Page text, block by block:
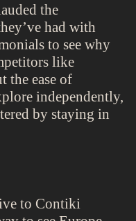
the
had with
to see why
like
the ease of
independently,
by staying in
to Contiki